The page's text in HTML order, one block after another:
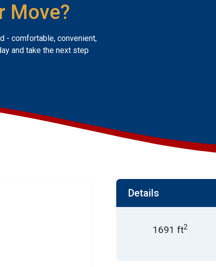
Move?
- comfortable, convenient,
and take the next step
Details
1691 ft2